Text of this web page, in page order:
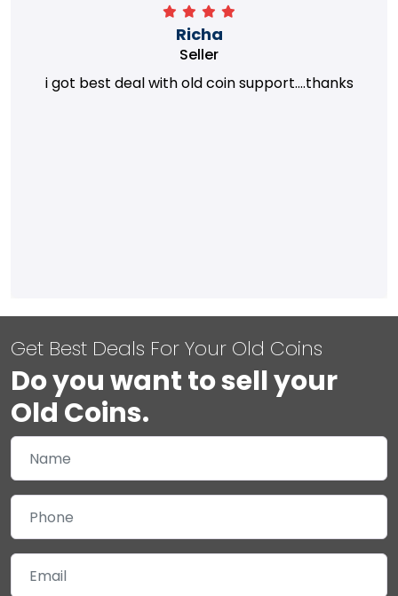
Richa
Seller
i got best deal with old coin support....thanks
Get Best Deals For Your Old Coins
Do you want to sell your
Old Coins.